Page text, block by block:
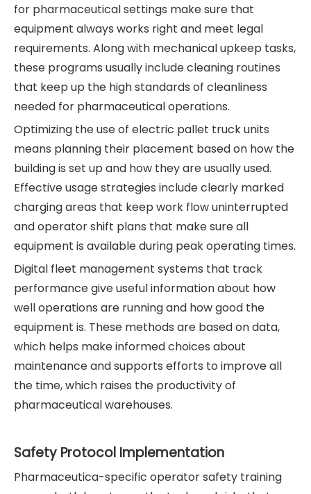
for pharmaceutical settings make sure that
equipment always works right and meet legal
requirements. Along with mechanical upkeep tasks,
these programs usually include cleaning routines
that keep up the high standards of cleanliness
needed for pharmaceutical operations.
Optimizing the use of electric pallet truck units
means planning their placement based on how the
building is set up and how they are usually used.
Effective usage strategies include clearly marked
charging areas that keep work flow uninterrupted
and operator shift plans that make sure all
equipment is available during peak operating times.
Digital fleet management systems that track
performance give useful information about how
well operations are running and how good the
equipment is. These methods are based on data,
which helps make informed choices about
maintenance and supports efforts to improve all
the time, which raises the productivity of
pharmaceutical warehouses.
Safety Protocol Implementation
Pharmaceutica-specific operator safety training